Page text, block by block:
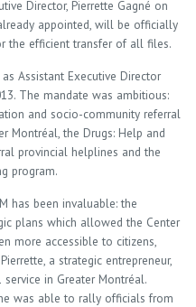
Director, Pierrette Gagné on
appointed, will be officially
the efficient transfer of all files.
Assistant Executive Director
The mandate was ambitious:
and socio-community referral
Montréal, the Drugs: Help and
provincial helplines and the
program.
has been invaluable: the
plans which allowed the Center
more accessible to citizens,
a strategic entrepreneur,
in Greater Montréal.
was able to rally officials from